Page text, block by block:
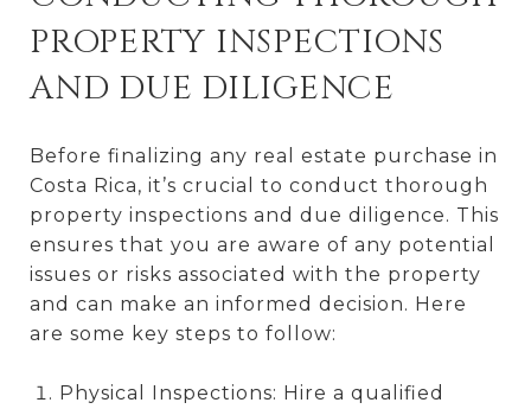
PROPERTY INSPECTIONS
AND DUE DILIGENCE
Before finalizing any real estate purchase in
Costa Rica, it’s crucial to conduct thorough
property inspections and due diligence. This
ensures that you are aware of any potential
issues or risks associated with the property
and can make an informed decision. Here
are some key steps to follow:
Physical Inspections: Hire a qualified